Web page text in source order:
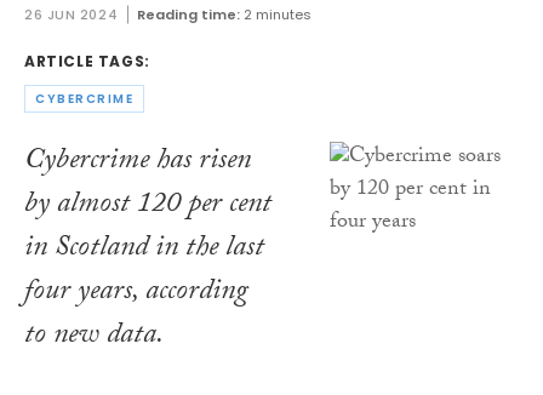
26 JUN 2024 Reading time: 2 minutes
ARTICLE TAGS:
CYBERCRIME
Cybercrime has risen
by almost 120 per cent
in Scotland in the last
four years, according
to new data.